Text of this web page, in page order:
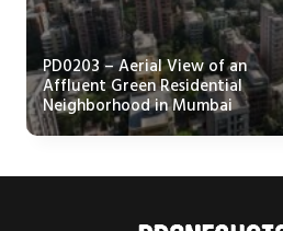
PD0203 – Aerial View of an
Affluent Green Residential
Neighborhood in Mumbai